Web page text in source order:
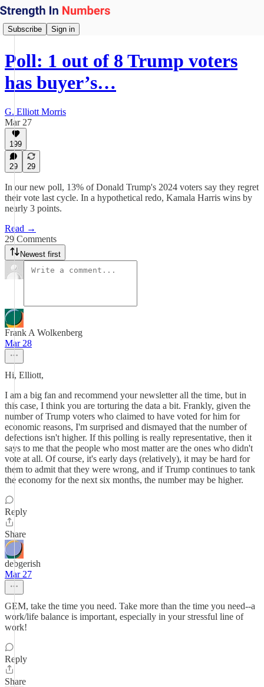
Subscribe Sign in
Poll: 1 out of 8 Trump voters
has buyer’s…
G. Elliott Morris
Mar 27
199
29 29
In our new poll, 13% of Donald Trump's 2024 voters say they regret
their vote last cycle. In a hypothetical redo, Kamala Harris wins by
nearly 3 points.
Read →
29 Comments
Newest first
Frank A Wolkenberg
Mar 28
Hi, Elliott,
I am a big fan and recommend your newsletter all the time, but in
this case, I think you are torturing the data a bit. Frankly, given the
number of Trump voters who claimed to have voted for him for
economic reasons, I'm surprised and dismayed that the number of
defections isn't higher. If this polling is really representative, then it
says to me that the people who most matter are the ones who didn't
vote at all. Of course, it's early days (relatively), it may be hard for
them to admit that they were wrong, and if Trump continues to tank
the economy for the next six months, the number may be higher.
Reply
Share
debgerish
Mar 27
GEM, take the time you need. Take more than the time you need--a
work/life balance is important, especially in your stressful line of
work!
Reply
Share